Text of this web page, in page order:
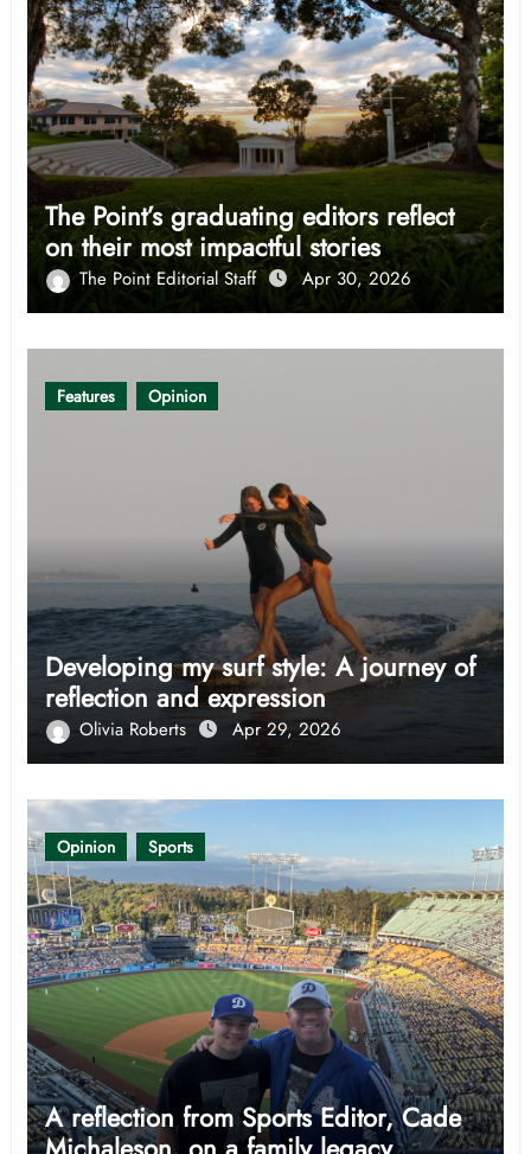
The Point’s graduating editors reflect
on their most impactful stories
The Point Editorial Staff Apr 30, 2026
Features Opinion
Developing my surf style: A journey of
reflection and expression
Olivia Roberts Apr 29, 2026
Opinion Sports
A reflection from Sports Editor, Cade